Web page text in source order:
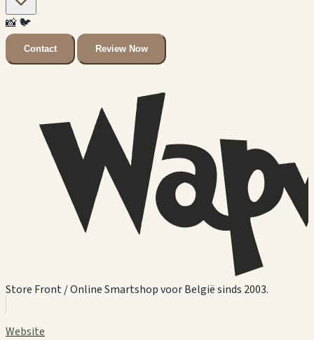
📸🐦
Contact Review Now
Store Front / Online Smartshop voor België sinds 2003.
Website